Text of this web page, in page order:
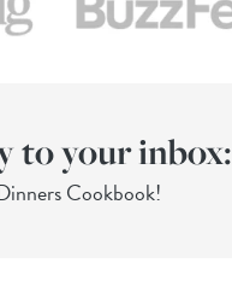
to your inbox:
Cookbook!